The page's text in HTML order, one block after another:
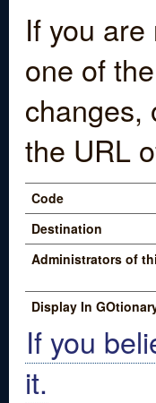
If you
one of
changes,
the URL
Code
Destination
Administrators of
Display In
If you
it.